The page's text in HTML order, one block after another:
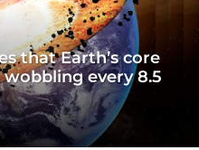
that Earth’s core
every 8.5